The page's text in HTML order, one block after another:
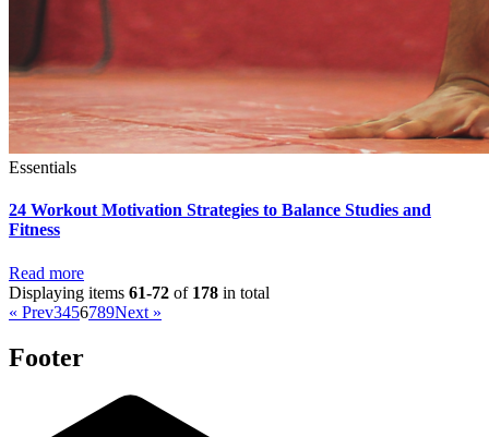
Essentials
24 Workout Motivation Strategies to Balance Studies and
Fitness
Read more
Displaying items 61-72 of 178 in total
« Prev3456789Next »
Footer